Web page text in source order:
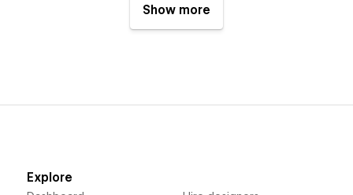
Show more
Explore